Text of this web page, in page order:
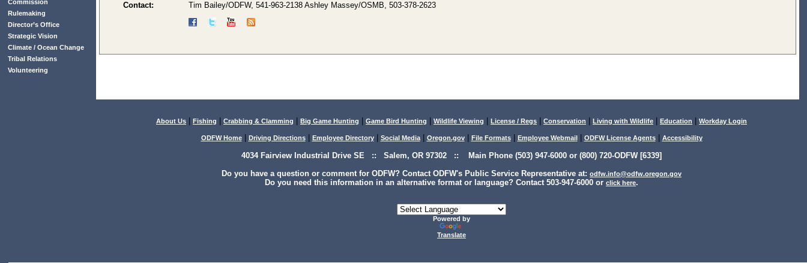
Commission
Rulemaking
Director’s Office
Strategic Vision
Climate / Ocean Change
Tribal Relations
Volunteering
Contact: Tim Bailey/ODFW, 541-963-2138 Ashley Massey/OSMB, 503-378-2623
About Us Fishing Crabbing & Clamming Big Game Hunting Game Bird Hunting Wildlife Viewing License / Regs Conservation Living with Wildlife Education Workday Login
ODFW Home| Driving Directions| Employee Directory| Social Media| Oregon.gov| File Formats| Employee Webmail| ODFW License Agents| Accessibility
4034 Fairview Industrial Drive SE :: Salem, OR 97302 :: Main Phone (503) 947-6000 or (800) 720-ODFW [6339]
Do you have a question or comment for ODFW? Contact ODFW's Public Service Representative at: odfw.info@odfw.oregon.gov
Do you need this information in an alternative format or language? Contact 503-947-6000 or click here.
Powered by
Translate